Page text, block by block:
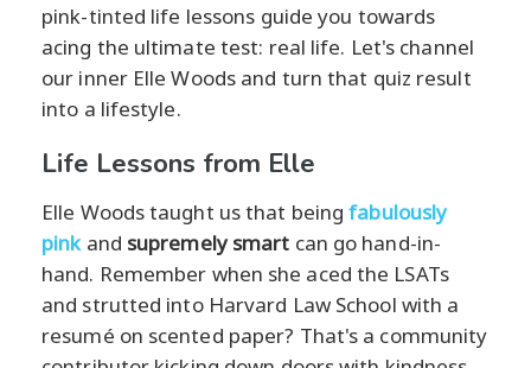
pink-tinted life lessons guide you towards
acing the ultimate test: real life. Let's channel
our inner Elle Woods and turn that quiz result
into a lifestyle.
Life Lessons from Elle
Elle Woods taught us that beingfabulously
pinkand supremely smart can go hand-in-
hand. Remember when she aced the LSATs
and strutted into Harvard Law School with a
resumé on scented paper? That's a community